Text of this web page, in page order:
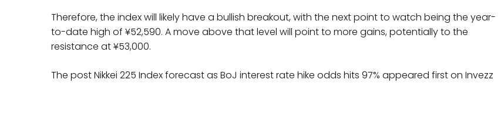
Therefore, the index will likely have a bullish breakout, with the next point to watch being the year-
to-date high of ¥52,590. A move above that level will point to more gains, potentially to the
resistance at ¥53,000.
The post Nikkei 225 Index forecast as BoJ interest rate hike odds hits 97% appeared first on Invezz